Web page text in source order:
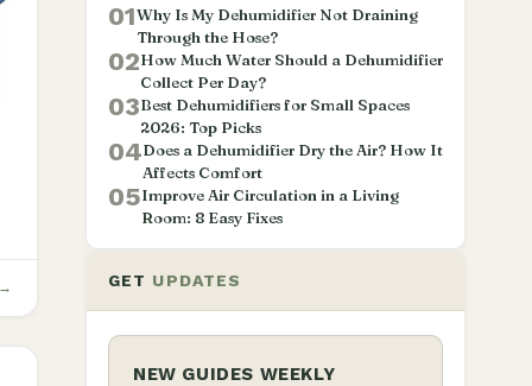
01Why Is My Dehumidifier Not Draining
Through the Hose?
02How Much Water Should a Dehumidifier
Collect Per Day?
03Best Dehumidifiers for Small Spaces
2026: Top Picks
04Does a Dehumidifier Dry the Air? How It
Affects Comfort
05Improve Air Circulation in a Living
Room: 8 Easy Fixes
GET UPDATES
NEW GUIDES WEEKLY